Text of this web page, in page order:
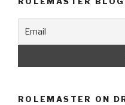
ROLEMASTER ON